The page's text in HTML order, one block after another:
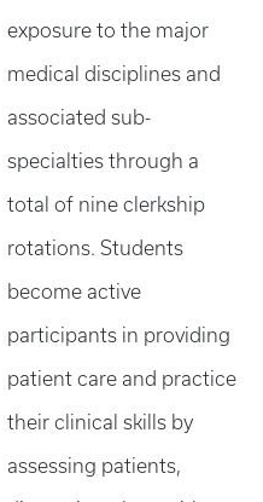
exposure to the major
medical disciplines and
associated sub-
specialties through a
total of nine clerkship
rotations. Students
become active
participants in providing
patient care and practice
their clinical skills by
assessing patients,